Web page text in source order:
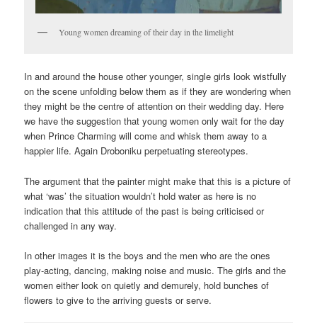
Young women dreaming of their day in the limelight
In and around the house other younger, single girls look wistfully
on the scene unfolding below them as if they are wondering when
they might be the centre of attention on their wedding day. Here
we have the suggestion that young women only wait for the day
when Prince Charming will come and whisk them away to a
happier life. Again Droboniku perpetuating stereotypes.
The argument that the painter might make that this is a picture of
what ‘was’ the situation wouldn’t hold water as here is no
indication that this attitude of the past is being criticised or
challenged in any way.
In other images it is the boys and the men who are the ones
play-acting, dancing, making noise and music. The girls and the
women either look on quietly and demurely, hold bunches of
flowers to give to the arriving guests or serve.